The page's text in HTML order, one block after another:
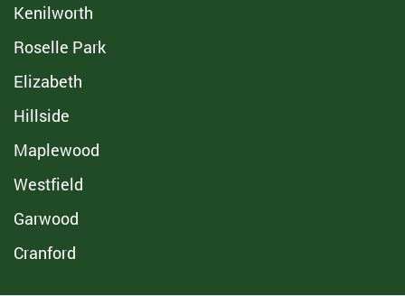
Kenilworth
Roselle Park
Elizabeth
Hillside
Maplewood
Westfield
Garwood
Cranford